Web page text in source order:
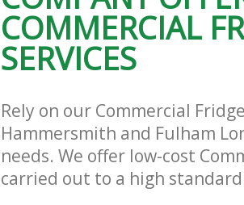
COMMERCIAL
SERVICES
Rely on our Commercial
Hammersmith and Fulham
needs. We offer low-cost
carried out to a high
Commercial Waste Collection Bedford
Hammersmith and Fulham
Builders Clearance Bedford Park
and Fulham